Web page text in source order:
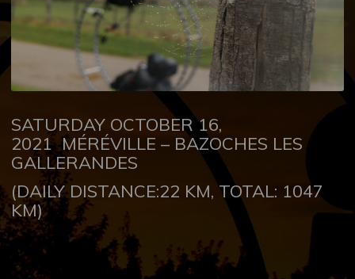
SATURDAY OCTOBER 16,
2021MÉRÉVILLE – BAZOCHES LES
GALLERANDES
(DAILY DISTANCE:22 KM, TOTAL: 1047
KM)